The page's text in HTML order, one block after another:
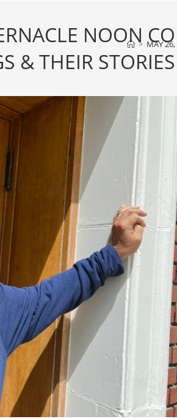
NOON
& THEIR STORIES
> MAY